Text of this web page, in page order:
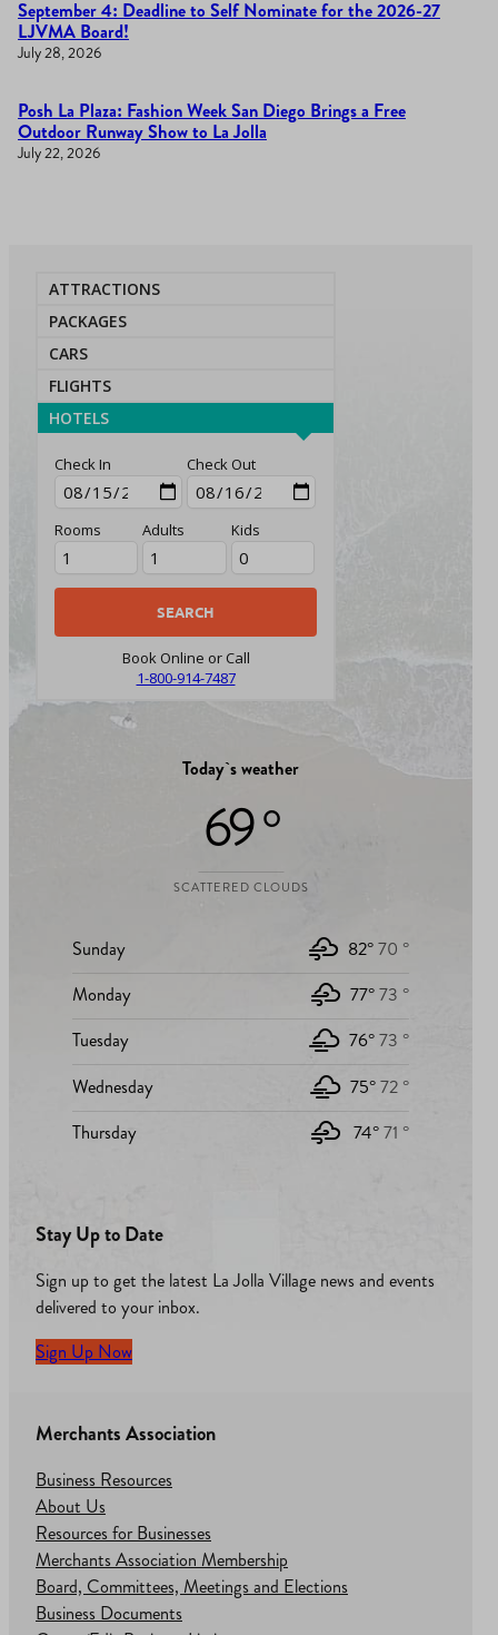
September 4: Deadline to Self Nominate for the 2026-27
LJVMA Board!
July 28, 2026
Posh La Plaza: Fashion Week San Diego Brings a Free
Outdoor Runway Show to La Jolla
July 22, 2026
ATTRACTIONS
PACKAGES
CARS
FLIGHTS
HOTELS
Check In Check Out
Rooms Adults Kids
Book Online or Call
1-800-914-7487
Today`s weather
69 °
SCATTERED CLOUDS
Sunday 82°70 °
Monday
77°73 °
Tuesday
76°73 °
Wednesday
75°72 °
Thursday
74°71 °
Stay Up to Date
Sign up to get the latest La Jolla Village news and events
delivered to your inbox.
Sign Up Now
Merchants Association
Business Resources
About Us
Resources for Businesses
Merchants Association Membership
Board, Committees, Meetings and Elections
Business Documents